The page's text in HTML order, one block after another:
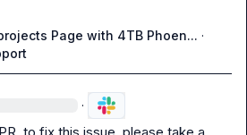
Page with 4TB Phoen... ·
·